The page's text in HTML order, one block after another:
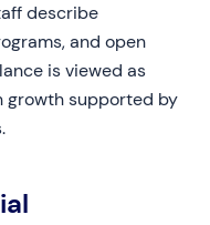
describe
and open
is viewed as
growth supported by